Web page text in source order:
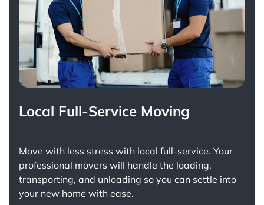
Local Full-Service Moving
Move with less stress with local full-service. Your
professional movers will handle the loading,
transporting, and unloading so you can settle into
your new home with ease.